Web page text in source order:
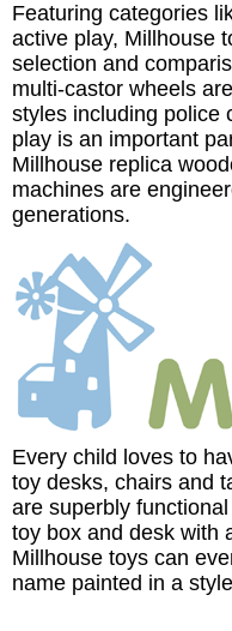
Featuring categories
active play, Millhouse
selection and
multi-castor wheels
styles including police
play is an important
Millhouse replica
machines are
generations.
Every child loves to
toy desks, chairs and
are superbly
toy box and desk with
Millhouse toys can
name painted in a